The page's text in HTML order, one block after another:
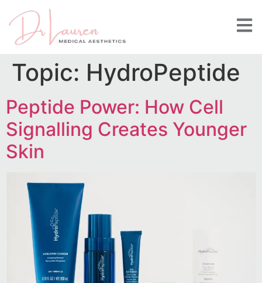
Topic: HydroPeptide
Peptide Power: How Cell
Signalling Creates Younger
Skin